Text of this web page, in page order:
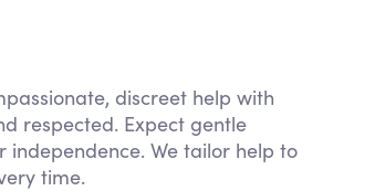
discreet help with
respected. Expect gentle
We tailor help to
time.